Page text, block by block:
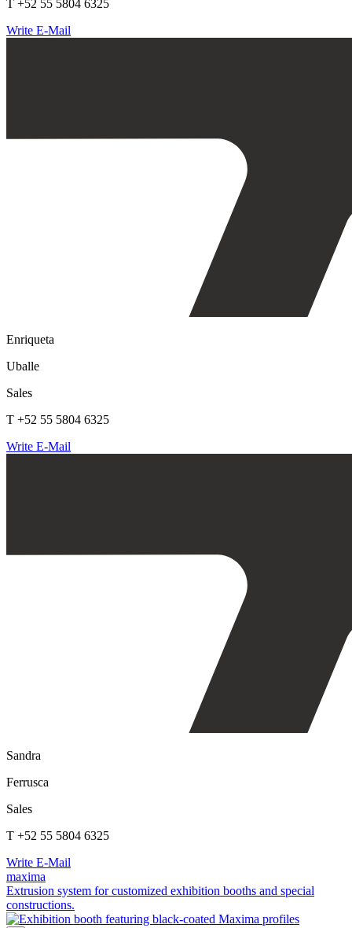
T +52 55 5804 6325
Write E-Mail
Enriqueta
Uballe
Sales
T +52 55 5804 6325
Write E-Mail
Sandra
Ferrusca
Sales
T +52 55 5804 6325
Write E-Mail
maxima
Extrusion system for customized exhibition booths and special
constructions.